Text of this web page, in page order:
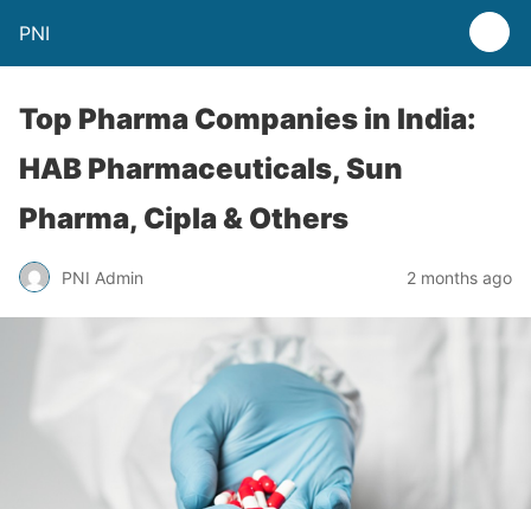
PNI
Top Pharma Companies in India:
HAB Pharmaceuticals, Sun
Pharma, Cipla & Others
PNI Admin 2 months ago